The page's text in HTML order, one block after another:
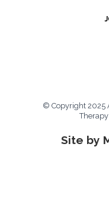
© Copyright 2025
Site by